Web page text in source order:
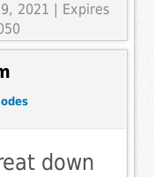
2021 | Expires
down